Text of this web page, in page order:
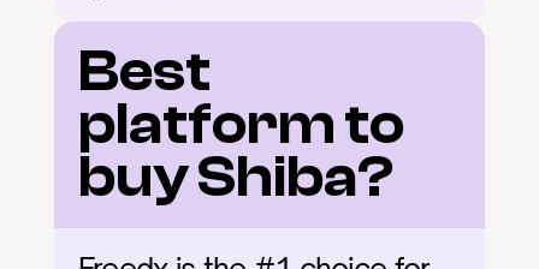
Best
platform to
buy Shiba?